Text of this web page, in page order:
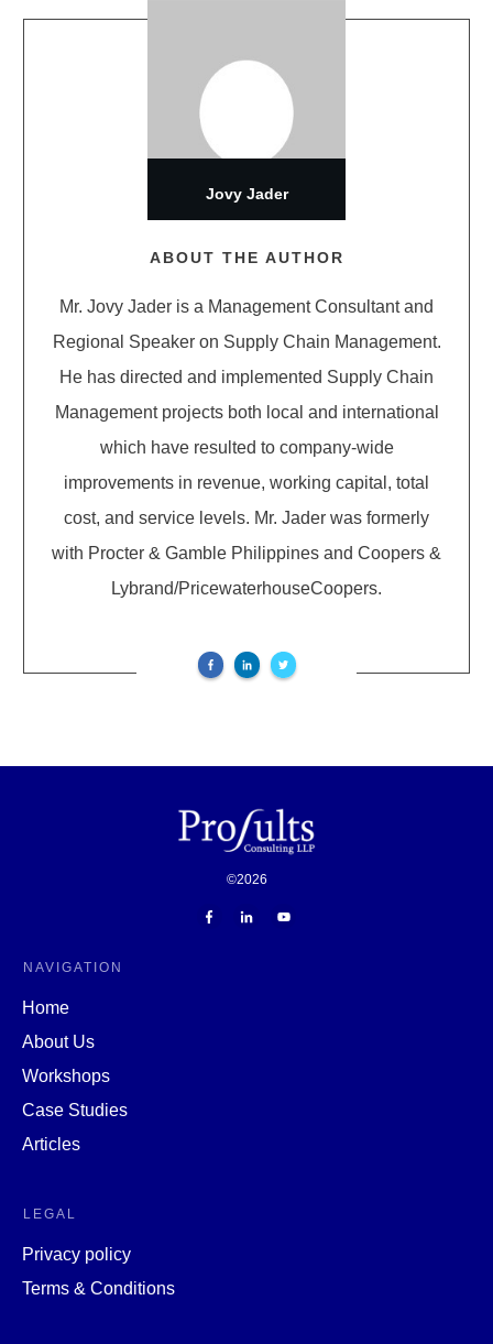
ABOUT THE AUTHOR
Mr. Jovy Jader is a Management Consultant and
Regional Speaker on Supply Chain Management.
He has directed and implemented Supply Chain
Management projects both local and international
which have resulted to company-wide
improvements in revenue, working capital, total
cost, and service levels. Mr. Jader was formerly
with Procter & Gamble Philippines and Coopers &
Lybrand/PricewaterhouseCoopers.
Jovy Jader
©2026
NAVIGATION
Home
About Us
Workshops
Case Studies
Articles
LEGAL
Privacy policy
Terms & Conditions